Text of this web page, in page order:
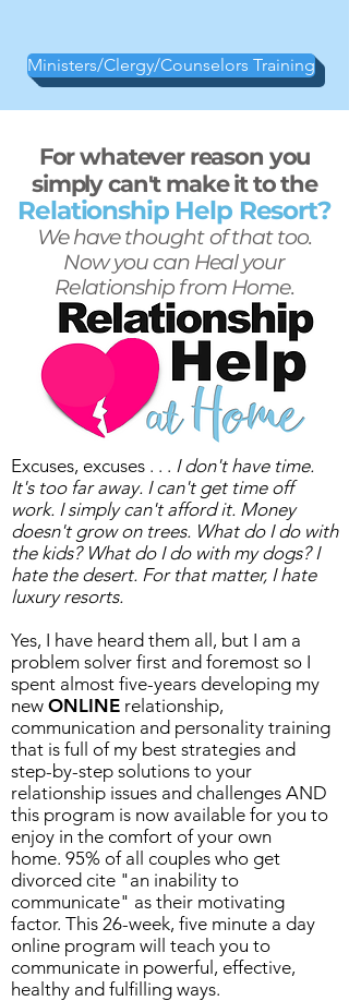
Ministers/Clergy/Counselors Training
For whatever reason you
simply can't make it to the
Relationship Help Resort?
We have thought of that too.
Now you can Heal your
Relationship from Home.
Excuses, excuses . . . I don't have time.
It's too far away. I can't get time off
work. I simply can't afford it. Money
doesn't grow on trees. What do I do with
the kids? What do I do with my dogs? I
hate the desert. For that matter, I hate
luxury resorts.
Yes, I have heard them all, but I am a
problem solver first and foremost so I
spent almost five-years developing my
new ONLINE relationship,
communication and personality training
that is full of my best strategies and
step-by-step solutions to your
relationship issues and challenges AND
this program is now available for you to
enjoy in the comfort of your own
home. 95% of all couples who get
divorced cite "an inability to
communicate" as their motivating
factor. This 26-week, five minute a day
online program will teach you to
communicate in powerful, effective,
healthy and fulfilling ways.